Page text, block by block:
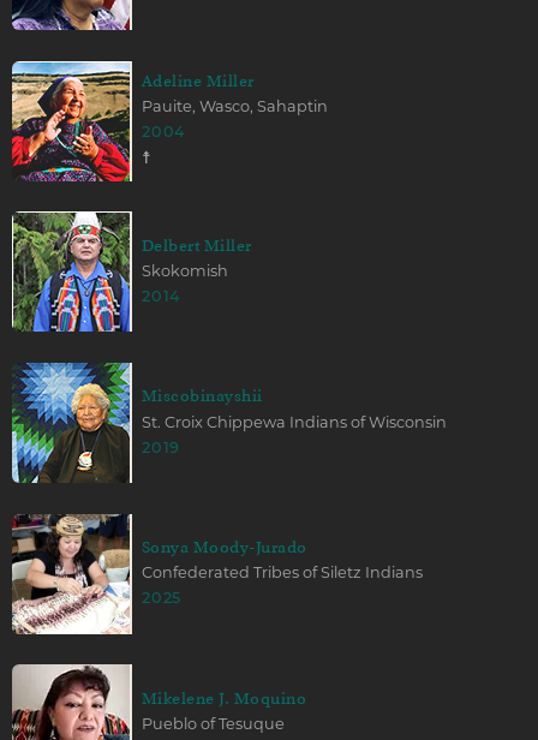
Adeline Miller
Pauite, Wasco, Sahaptin
2004
☨
Delbert Miller
Skokomish
2014
Miscobinayshii
St. Croix Chippewa Indians of Wisconsin
2019
Sonya Moody-Jurado
Confederated Tribes of Siletz Indians
2025
Mikelene J. Moquino
Pueblo of Tesuque